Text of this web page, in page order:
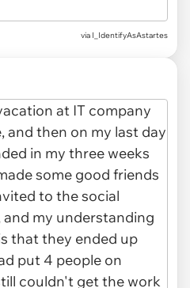
via I_IdentifyAsAstartes